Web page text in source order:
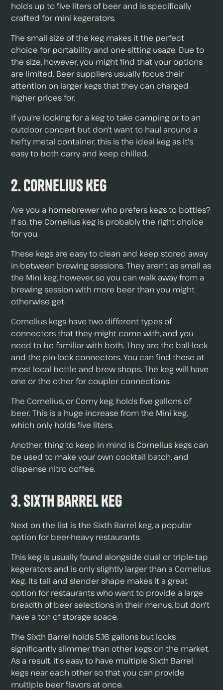
holds up to five liters of beer and is specifically
crafted for mini kegerators.
The small size of the keg makes it the perfect
choice for portability and one-sitting usage. Due to
the size, however, you might find that your options
are limited. Beer suppliers usually focus their
attention on larger kegs that they can charged
higher prices for.
If you're looking for a keg to take camping or to an
outdoor concert but don't want to haul around a
hefty metal container, this is the ideal keg as it's
easy to both carry and keep chilled.
2. Cornelius Keg
Are you a homebrewer who prefers kegs to bottles?
If so, the Cornelius keg is probably the right choice
for you.
These kegs are easy to clean and keep stored away
in-between brewing sessions. They aren't as small as
the Mini keg, however, so you can walk away from a
brewing session with more beer than you might
otherwise get.
Cornelius kegs have two different types of
connectors that they might come with, and you
need to be familiar with both. They are the ball-lock
and the pin-lock connectors. You can find these at
most local bottle and brew shops. The keg will have
one or the other for coupler connections.
The Cornelius, or Corny keg, holds five gallons of
beer. This is a huge increase from the Mini keg,
which only holds five liters.
Another, thing to keep in mind is Cornelius kegs can
be used to make your own cocktail batch, and
dispense nitro coffee.
3. Sixth Barrel Keg
Next on the list is the Sixth Barrel keg, a popular
option for beer-heavy restaurants.
This keg is usually found alongside dual or triple-tap
kegerators and is only slightly larger than a Cornelius
Keg. Its tall and slender shape makes it a great
option for restaurants who want to provide a large
breadth of beer selections in their menus, but don't
have a ton of storage space.
The Sixth Barrel holds 5.16 gallons but looks
significantly slimmer than other kegs on the market.
As a result, it's easy to have multiple Sixth Barrel
kegs near each other so that you can provide
multiple beer flavors at once.